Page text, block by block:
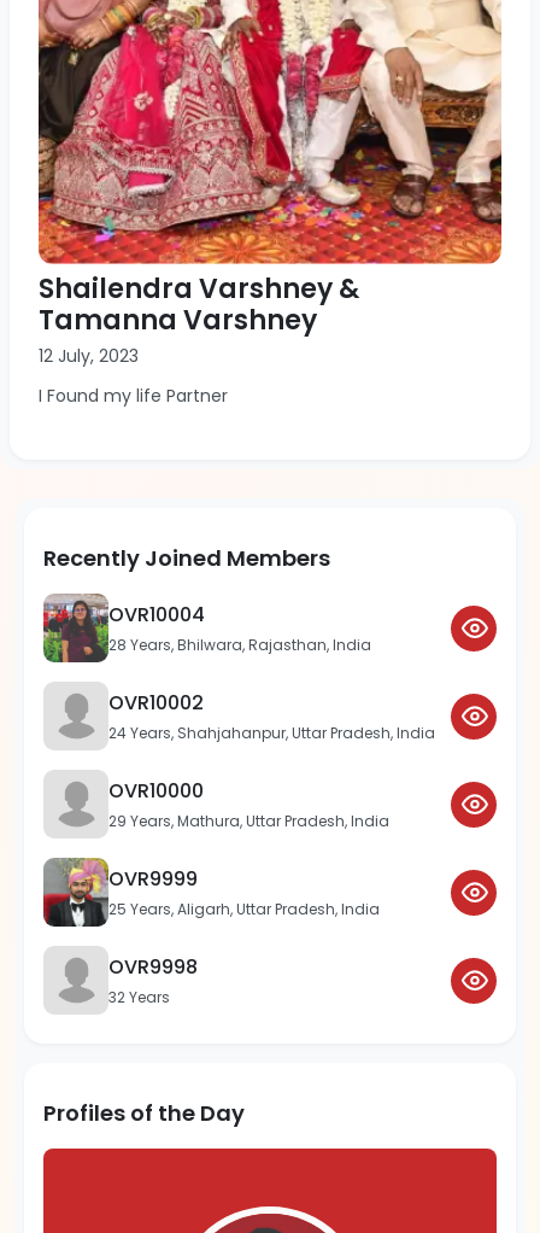
Shailendra Varshney&
Tamanna Varshney
12 July, 2023
I Found my life Partner
Recently Joined Members
OVR10004
28 Years, Bhilwara, Rajasthan, India
OVR10002
24 Years, Shahjahanpur, Uttar Pradesh, India
OVR10000
29 Years, Mathura, Uttar Pradesh, India
OVR9999
25 Years, Aligarh, Uttar Pradesh, India
OVR9998
32 Years
Profiles of the Day